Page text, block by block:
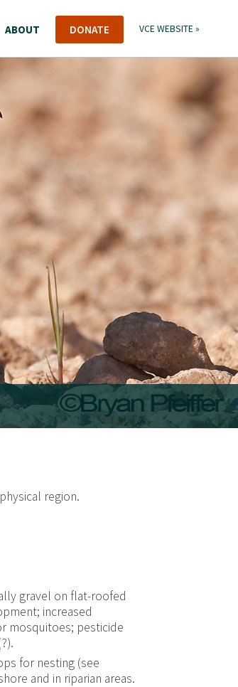
ABOUT DONATE VCE WEBSITE »
region.
gravel on flat-roofed
increased
mosquitoes; pesticide
for nesting (see
and in riparian areas.